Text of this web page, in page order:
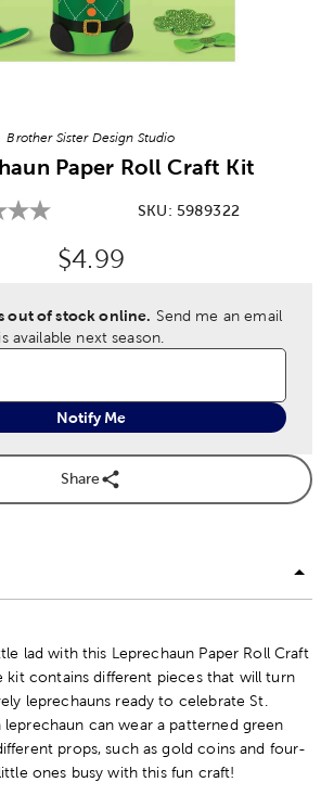
Brother Sister Design Studio
Paper Roll Craft Kit
SKU: 5989322
Original Price:
$4.99
out of stock online. Send me an email
available next season.
Notify Me
Share
lad with this Leprechaun Paper Roll Craft
kit contains different pieces that will turn
leprechauns ready to celebrate St.
leprechaun can wear a patterned green
props, such as gold coins and four-
ones busy with this fun craft!